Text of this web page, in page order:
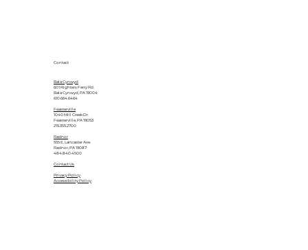
Contact
Bala Cynwyd
601 Righters Ferry Rd.
Bala Cynwyd, PA 19004
610.664.6464
Feasterville
1040 Mill Creek Dr.
Feasterville, PA 19053
215.355.2700
Radnor
555 E. Lancaster Ave.
Radnor, PA 19087
484.840.4500
Contact Us
Privacy Policy
Accessibility Policy